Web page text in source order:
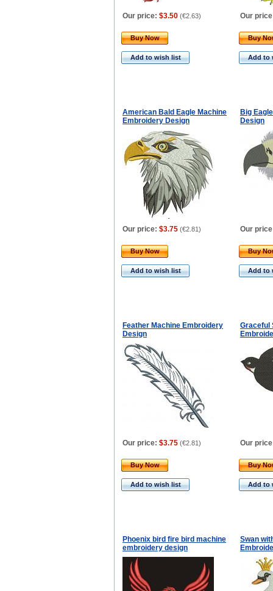
Our price: $3.50 (€2.63) Our
Buy Now
Add to wish list
Buy
Add to
American Bald Eagle Machine
Embroidery Design
Big
Design
Our price: $3.75 (€2.81) Our
Buy Now
Add to wish list
Buy
Add to
Feather Machine Embroidery
Design
Graceful
Our price: $3.75 (€2.81) Our
Buy Now
Add to wish list
Buy
Add to
Phoenix bird fire bird machine
embroidery design
Swan